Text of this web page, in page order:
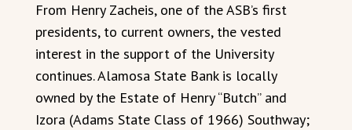
From Henry Zacheis, one of the ASB’s first
presidents, to current owners, the vested
interest in the support of the University
continues. Alamosa State Bank is locally
owned by the Estate of Henry “Butch” and
Izora (Adams State Class of 1966) Southway;